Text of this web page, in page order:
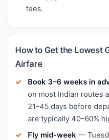
fees.
How to Get the Lowest
Airfare
Book 3–6 weeks in
on most Indian routes
21–45 days before
are typically 40–60%
Fly mid-week —